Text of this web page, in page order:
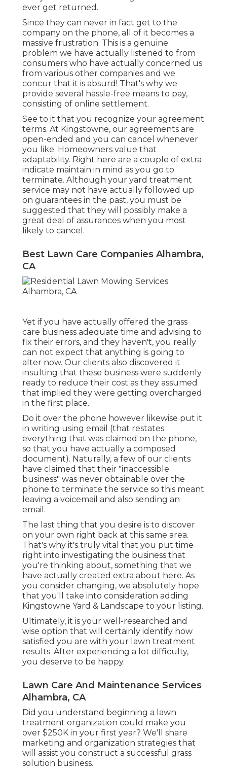
ever get returned.
Since they can never in fact get to the
company on the phone, all of it becomes a
massive frustration. This is a genuine
problem we have actually listened to from
consumers who have actually concerned us
from various other companies and we
concur that it is absurd! That's why we
provide several hassle-free means to pay,
consisting of online settlement.
See to it that you recognize your agreement
terms. At Kingstowne, our agreements are
open-ended and you can cancel whenever
you like. Homeowners value that
adaptability. Right here are a couple of extra
indicate maintain in mind as you go to
terminate. Although your yard treatment
service may not have actually followed up
on guarantees in the past, you must be
suggested that they will possibly make a
great deal of assurances when you most
likely to cancel.
Best Lawn Care Companies Alhambra,
CA
Yet if you have actually offered the grass
care business adequate time and advising to
fix their errors, and they haven't, you really
can not expect that anything is going to
alter now. Our clients also discovered it
insulting that these business were suddenly
ready to reduce their cost as they assumed
that implied they were getting overcharged
in the first place.
Do it over the phone however likewise put it
in writing using email (that restates
everything that was claimed on the phone,
so that you have actually a composed
document). Naturally, a few of our clients
have claimed that their "inaccessible
business" was never obtainable over the
phone to terminate the service so this meant
leaving a voicemail and also sending an
email.
The last thing that you desire is to discover
on your own right back at this same area.
That's why it's truly vital that you put time
right into investigating the business that
you're thinking about, something that we
have actually created extra about here. As
you consider changing, we absolutely hope
that you'll take into consideration adding
Kingstowne Yard & Landscape to your listing.
Ultimately, it is your well-researched and
wise option that will certainly identify how
satisfied you are with your lawn treatment
results. After experiencing a lot difficulty,
you deserve to be happy.
Lawn Care And Maintenance Services
Alhambra, CA
Did you understand beginning a lawn
treatment organization could make you
over $250K in your first year? We'll share
marketing and organization strategies that
will assist you construct a successful grass
solution business.